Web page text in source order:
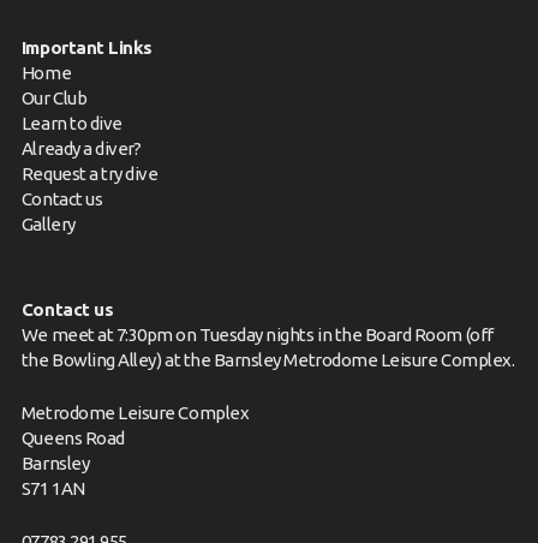
Important Links
Home
Our Club
Learn to dive
Already a diver?
Request a try dive
Contact us
Gallery
Contact us
We meet at 7:30pm on Tuesday nights in the Board Room (off
the Bowling Alley) at the Barnsley Metrodome Leisure Complex.
Metrodome Leisure Complex
Queens Road
Barnsley
S71 1AN